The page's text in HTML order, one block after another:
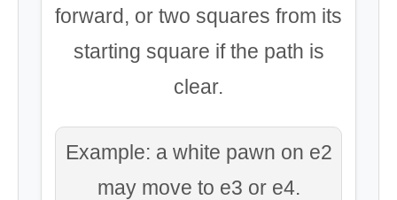
forward, or two squares from its
starting square if the path is
clear.
Example: a white pawn on e2
may move to e3 or e4.